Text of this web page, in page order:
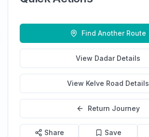
Find Another Route
View DadarDetails
View Kelve Road Details
Return Journey
Share Save